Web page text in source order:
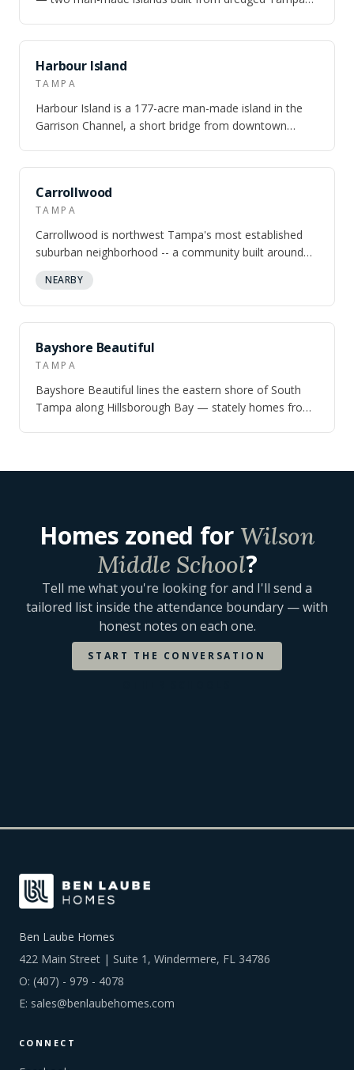
NEARBY
Harbour Island
TAMPA
Harbour Island is a 177-acre man-made island in the
Garrison Channel, a short bridge from downtown
Carrollwood
TAMPA
Carrollwood is northwest Tampa's most established
suburban neighborhood -- a community built around
Lake Carroll, a 210-acre private motorb…
NEARBY
NEARBY
Bayshore Beautiful
TAMPA
Bayshore Beautiful lines the eastern shore of South
Tampa along Hillsborough Bay — stately homes from
Homes zoned for Wilson
Middle School?
Tell me what you're looking for and I'll send a
tailored list inside the attendance boundary — with
honest notes on each one.
START THE CONVERSATION
Ben Laube Homes
422 Main Street | Suite 1, Windermere, FL 34786
O: (407) - 979 - 4078
E: sales@benlaubehomes.com
CONNECT